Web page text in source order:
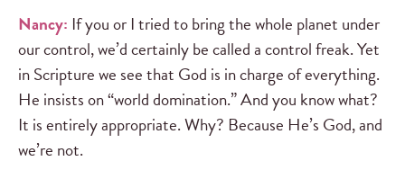
Nancy: If you or I tried to bring the whole planet under
our control, we’d certainly be called a control freak. Yet
in Scripture we see that God is in charge of everything.
He insists on “world domination.” And you know what?
It is entirely appropriate. Why? Because He’s God, and
we’re not.